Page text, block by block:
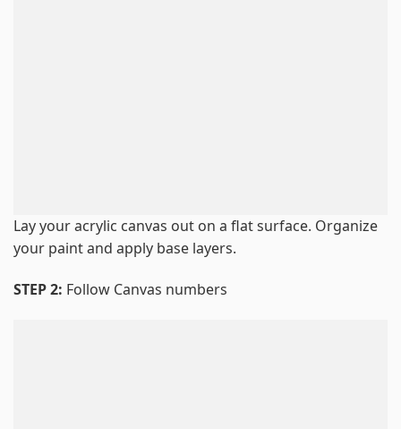
Lay your acrylic canvas out on a flat surface. Organize
your paint and apply base layers.
STEP 2: Follow Canvas numbers